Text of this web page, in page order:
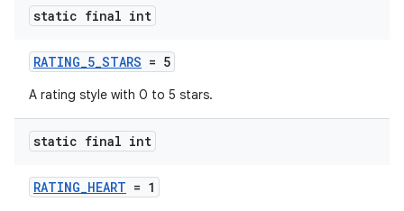
static final int
RATING_5_STARS = 5
A rating style with 0 to 5 stars.
static final int
RATING_HEART = 1